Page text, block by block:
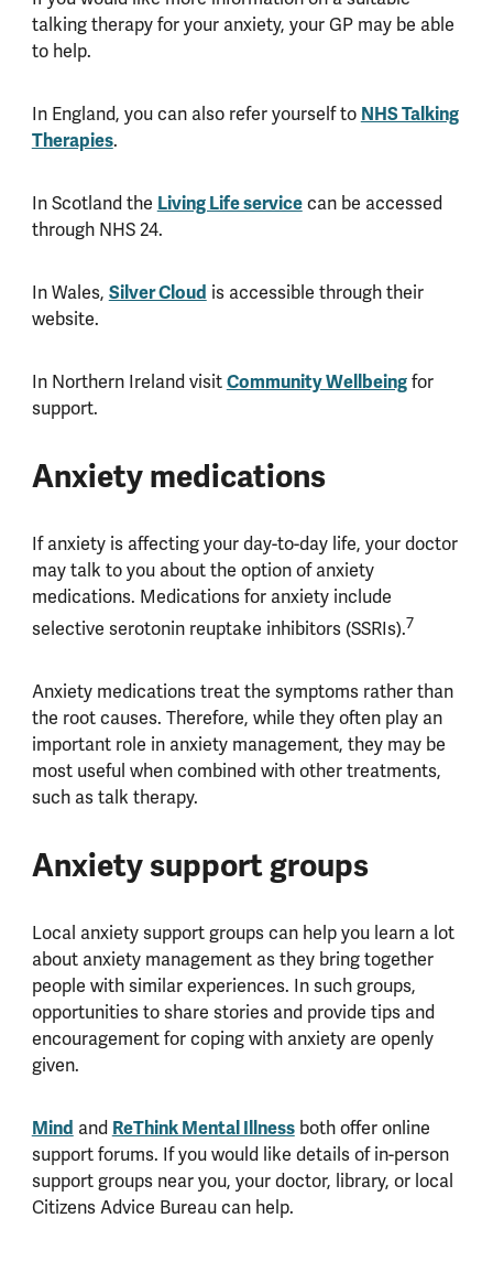
talking therapy for your anxiety, your GP may be able
to help.
In England, you can also refer yourself to NHS Talking
Therapies.
In Scotland the Living Life servicecan be accessed
through NHS 24.
In Wales, Silver Cloud is accessible through their
website.
In Northern Ireland visitCommunity Wellbeingfor
support.
Anxiety medications
If anxiety is affecting your day-to-day life, your doctor
may talk to you about the option of anxiety
medications. Medications for anxiety include
selective serotonin reuptake inhibitors (SSRIs).7
Anxiety medications treat the symptoms rather than
the root causes. Therefore, while they often play an
important role in anxiety management, they may be
most useful when combined with other treatments,
such as talk therapy.
Anxiety support groups
Local anxiety support groups can help you learn a lot
about anxiety management as they bring together
people with similar experiences. In such groups,
opportunities to share stories and provide tips and
encouragement for coping with anxiety are openly
given.
Mind and ReThink Mental Illnessboth offer online
support forums. If you would like details of in-person
support groups near you, your doctor, library, or local
Citizens Advice Bureau can help.